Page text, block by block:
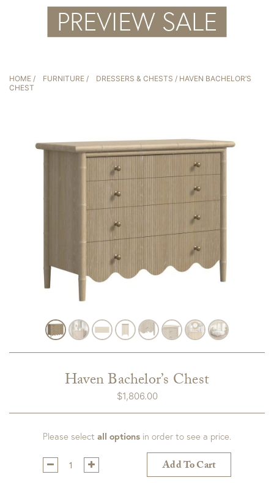
HOME / FURNITURE / DRESSERS & CHESTS / HAVEN BACHELOR’S
CHEST
Haven Bachelor’s Chest
$1,806.00
Please select all options in order to see a price.
Qty:
Add To Cart